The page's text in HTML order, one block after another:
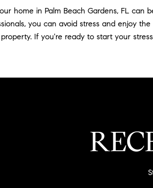
home in Palm Beach Gardens, FL
you can avoid stress and enjoy
If you're ready to start your